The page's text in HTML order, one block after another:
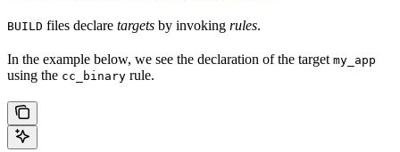
BUILD files declare targets by invoking rules.
In the example below, we see the declaration of the target my_app
using the cc_binary rule.